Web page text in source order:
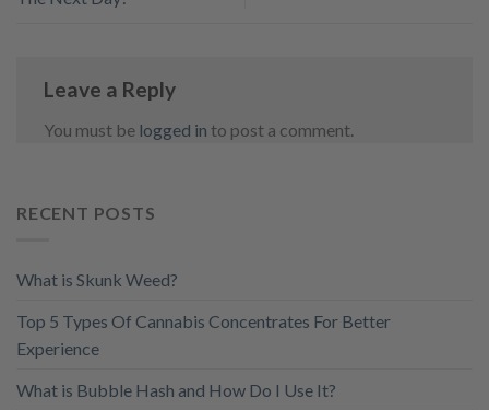
Leave a Reply
You must be logged in to post a comment.
RECENT POSTS
What is Skunk Weed?
Top 5 Types Of Cannabis Concentrates For Better
Experience
What is Bubble Hash and How Do I Use It?